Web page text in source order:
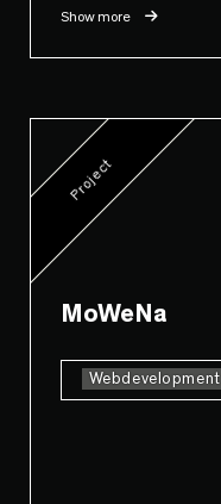
Show more
Project
MoWeNa
Webdevelopment